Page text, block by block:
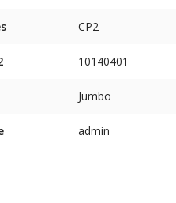
CP2
10140401
Jumbo
admin